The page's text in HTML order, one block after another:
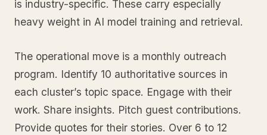
is industry-specific. These carry especially
heavy weight in AI model training and retrieval.
The operational move is a monthly outreach
program. Identify 10 authoritative sources in
each cluster’s topic space. Engage with their
work. Share insights. Pitch guest contributions.
Provide quotes for their stories. Over 6 to 12